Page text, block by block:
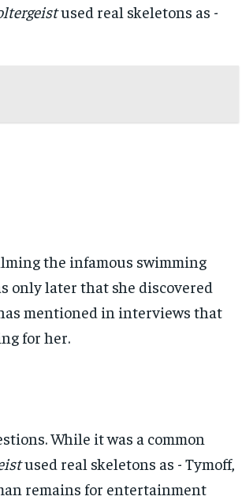
used real skeletons as -
the infamous swimming
only later that she discovered
mentioned in interviews that
for her.
While it was a common
used real skeletons as - Tymoff,
remains for entertainment